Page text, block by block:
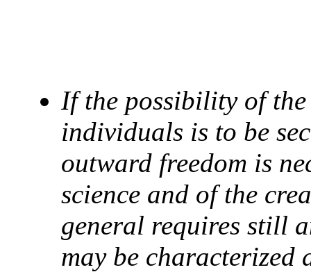
If the possibility of
individuals is to be
outward freedom is
science and of the
general requires still
may be characterized